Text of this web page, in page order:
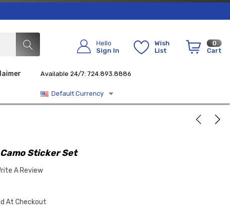
Hello
Sign In
Wish
List
0
Cart
Available 24/7: 724.893.8886
Default Currency
Sticker Set
A Review
At Checkout